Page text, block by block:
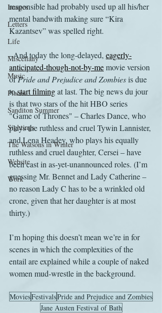
Images
Letters
Life
Miscellany
Music
Places
Sanditon Summer
Sightings
The Watsons in Winter
Website
Work
responsible had probably used up all his/her
mental bandwith making sure “Kira
Kazantsev” was spelled right.
–And today the long-delayed, eagerly-
anticipated-though-not-by-me movie version
of Pride and Prejudice and Zombies is due
to start filming at last. The big news du jour
is that two stars of the hit HBO series
"Game of Thrones" – Charles Dance, who
plays the ruthless and cruel Tywin Lannister,
and Lena Headey, who plays his equally
ruthless and cruel daughter, Cersei – have
been cast in as-yet-unannounced roles. (I’m
guessing Mr. Bennet and Lady Catherine –
no reason Lady C has to be a wrinkled old
crone, given that her daughter is at most
thirty.)
I’m hoping this doesn’t mean we’re in for
scenes in which the complexities of the
entail are explained while a couple of naked
women mud-wrestle in the background.
MoviesFestivalsPride and Prejudice and Zombies
Jane Austen Festival of Bath